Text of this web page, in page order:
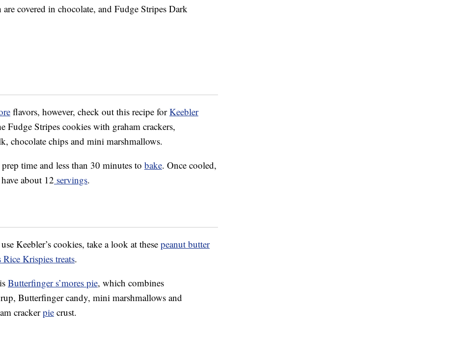
covered in chocolate, and Fudge Stripes Dark
flavors, however, check out this recipe forKeebler
Fudge Stripes cookies with graham crackers,
chocolate chips and mini marshmallows.
time and less than 30 minutes to bake. Once cooled,
about 12 servings.
Keebler’s cookies, take a look at these peanut butter
Rice Krispies treats.
Butterfinger s’mores pie, which combines
Butterfinger candy, mini marshmallows and
crackerpie crust.